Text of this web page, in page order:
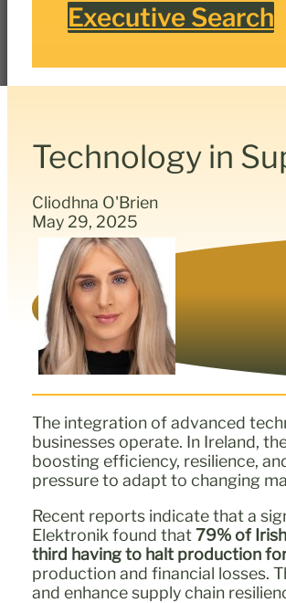
Executive Search
Technology in
Cliodhna O'Brien
May 29, 2025
The integration of advanced
businesses operate. In Ireland,
boosting efficiency, resilience,
pressure to adapt to changing
Recent reports indicate that a
Elektronik found that79% of
third having to halt production
production and financial losses.
and enhance supply chain